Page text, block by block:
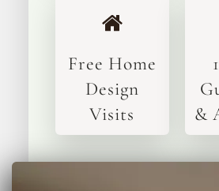
Free Home
Design
Visits
&